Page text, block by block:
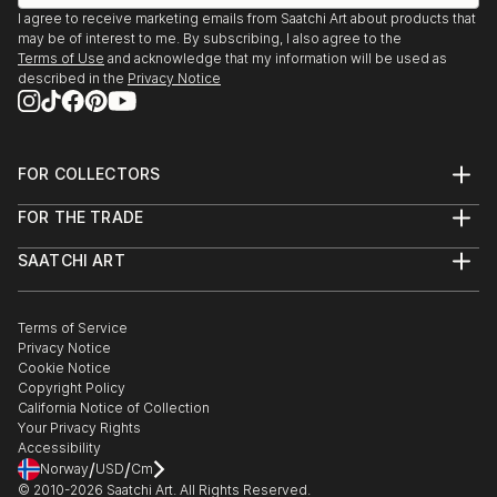
2016-2019
Gallery owner
I agree to receive marketing emails from Saatchi Art about products that
may be of interest to me. By subscribing, I also agree to the
Terms of Use and acknowledge that my information will be used as
described in the Privacy Notice
FOR COLLECTORS
Help Center
Commissions
Curated Collections
Gift Card
FOR THE TRADE
Trade Program
Healthcare
Multi Family & Residential
Contact Art Consultant
SAATCHI ART
The Other Art Fair
Sell on Saatchi Art
Affiliate Program
Careers
Contact Support
Terms of Service
Privacy Notice
Cookie Notice
Copyright Policy
California Notice of Collection
Your Privacy Rights
Accessibility
Norway/USD/Cm
© 2010-2026 Saatchi Art. All Rights Reserved.